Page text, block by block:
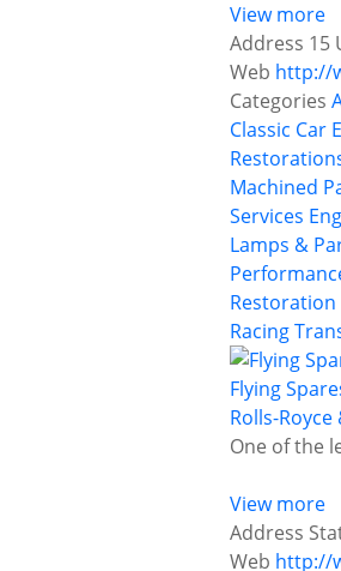
View more
Address 15
Web http://
Categories
Classic Car
Machined
Services
Lamps &
Restoration
Racing
Flying
Rolls-
One of the
View more
Address
Web http://